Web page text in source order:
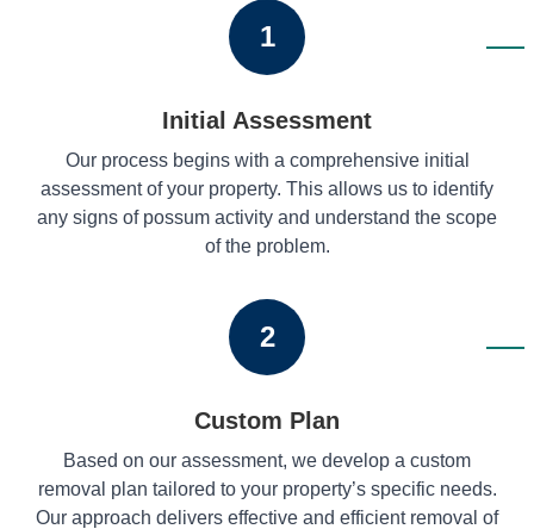
1
Initial Assessment
Our process begins with a comprehensive initial
assessment of your property. This allows us to identify
any signs of possum activity and understand the scope
of the problem.
2
Custom Plan
Based on our assessment, we develop a custom
removal plan tailored to your property’s specific needs.
Our approach delivers effective and efficient removal of